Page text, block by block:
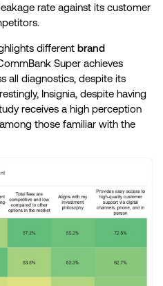
rate against its customer
different brand
Super achieves
all diagnostics, despite its
Insignia, despite having
receives a high perception
those familiar with the